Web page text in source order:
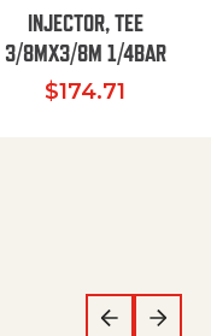
INJECTOR, TEE
3/8MX3/8M 1/4BAR
$174.71